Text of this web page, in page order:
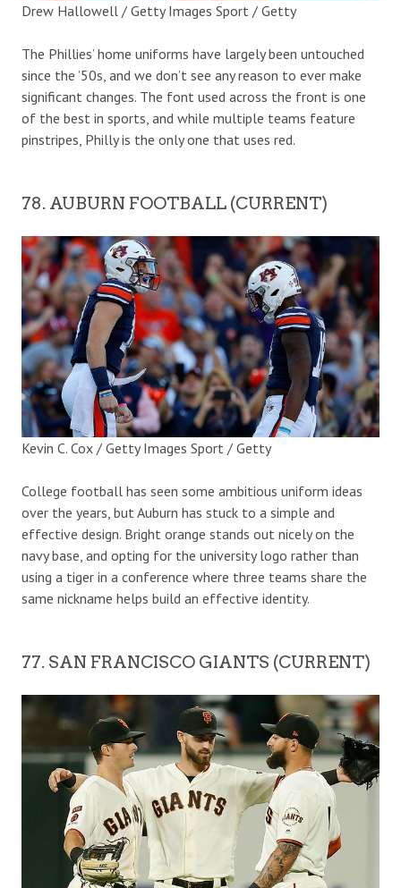
Drew Hallowell / Getty Images Sport / Getty
The Phillies’ home uniforms have largely been untouched
since the ’50s, and we don’t see any reason to ever make
significant changes. The font used across the front is one
of the best in sports, and while multiple teams feature
pinstripes, Philly is the only one that uses red.
78. AUBURN FOOTBALL (CURRENT)
Kevin C. Cox / Getty Images Sport / Getty
College football has seen some ambitious uniform ideas
over the years, but Auburn has stuck to a simple and
effective design. Bright orange stands out nicely on the
navy base, and opting for the university logo rather than
using a tiger in a conference where three teams share the
same nickname helps build an effective identity.
77. SAN FRANCISCO GIANTS (CURRENT)